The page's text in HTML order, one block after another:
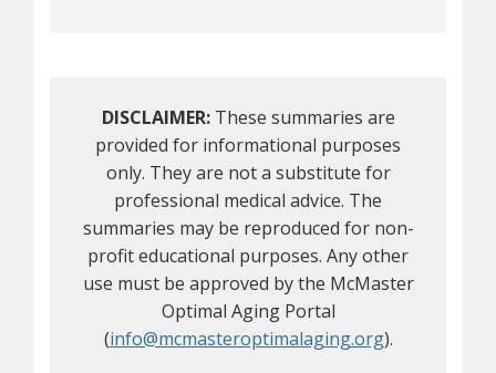
DISCLAIMER:These summaries are
provided for informational purposes
only. They are not a substitute for
professional medical advice. The
summaries may be reproduced for non-
profit educational purposes. Any other
use must be approved by the McMaster
Optimal Aging Portal
(info@mcmasteroptimalaging.org).